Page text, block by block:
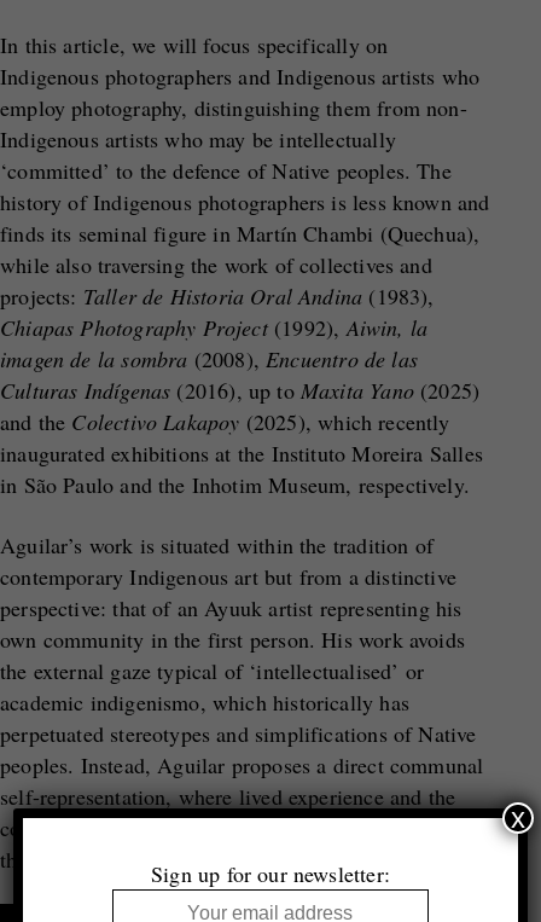
In this article, we will focus specifically on
Indigenous photographers and Indigenous artists who
employ photography, distinguishing them from non-
Indigenous artists who may be intellectually
‘committed’ to the defence of Native peoples. The
history of Indigenous photographers is less known and
finds its seminal figure in Martín Chambi (Quechua),
while also traversing the work of collectives and
projects: Taller de Historia Oral Andina (1983),
Chiapas Photography Project (1992),Aiwin, la
imagen de la sombra (2008),Encuentro de las
Culturas Indígenas (2016), up to Maxita Yano (2025)
and the Colectivo Lakapoy (2025), which recently
inaugurated exhibitions at the Instituto Moreira Salles
in São Paulo and the Inhotim Museum, respectively.
Aguilar’s work is situated within the tradition of
contemporary Indigenous art but from a distinctive
perspective: that of an Ayuuk artist representing his
own community in the first person. His work avoids
the external gaze typical of ‘intellectualised’ or
academic indigenismo, which historically has
perpetuated stereotypes and simplifications of Native
peoples. Instead, Aguilar proposes a direct communal
self-representation, where lived experience and the
collective memory of his Ayuuk community become
the central axis of artistic creation.
Sign up for our newsletter:
x